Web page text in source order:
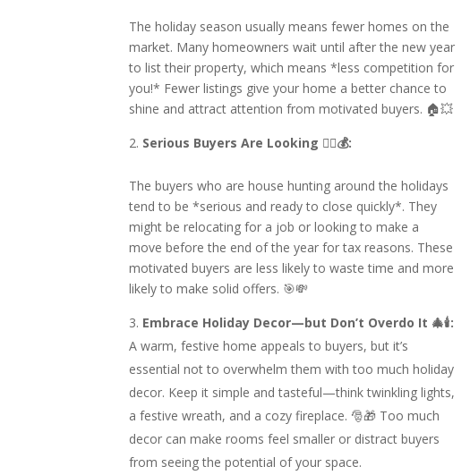
The holiday season usually means fewer homes on the
market. Many homeowners wait until after the new year
to list their property, which means *less competition for
you!* Fewer listings give your home a better chance to
shine and attract attention from motivated buyers. 🏠💥
Serious Buyers Are Looking 🏃‍♂💰:
The buyers who are house hunting around the holidays
tend to be *serious and ready to close quickly*. They
might be relocating for a job or looking to make a
move before the end of the year for tax reasons. These
motivated buyers are less likely to waste time and more
likely to make solid offers. 🎯💸
Embrace Holiday Decor—but Don’t Overdo It 🎄🕯:
A warm, festive home appeals to buyers, but it’s
essential not to overwhelm them with too much holiday
decor. Keep it simple and tasteful—think twinkling lights,
a festive wreath, and a cozy fireplace. 🎅🎁 Too much
decor can make rooms feel smaller or distract buyers
from seeing the potential of your space.